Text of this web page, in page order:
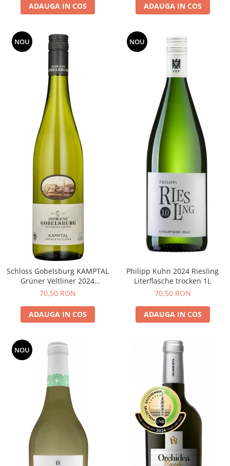
ADAUGA IN COS ADAUGA IN COS
NOU
Schloss Gobelsburg KAMPTAL
Grüner Veltliner 2024
DOMAENE GOBELSBURG
70,50 RON
ADAUGA IN COS
NOU
Philipp Kuhn 2024 Riesling
Literflasche trocken 1L
70,50 RON
ADAUGA IN COS
NOU